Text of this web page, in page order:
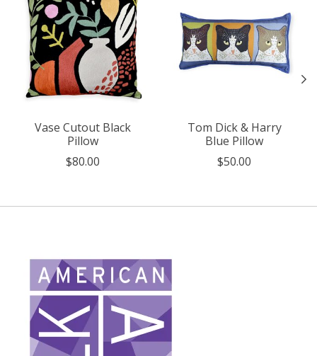
Vase Cutout Black
Pillow
$80.00
Tom Dick & Harry
Blue Pillow
$50.00